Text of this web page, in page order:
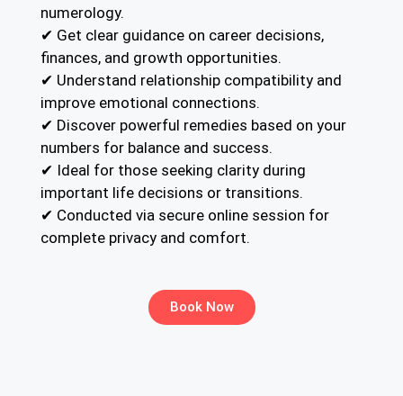
numerology.
✔ Get clear guidance on career decisions,
finances, and growth opportunities.
✔ Understand relationship compatibility and
improve emotional connections.
✔ Discover powerful remedies based on your
numbers for balance and success.
✔ Ideal for those seeking clarity during
important life decisions or transitions.
✔ Conducted via secure online session for
complete privacy and comfort.
Book Now